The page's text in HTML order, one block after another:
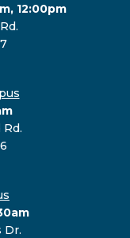
12:00pm
Dr.